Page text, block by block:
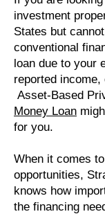
investment
States but
conventional
loan due to your
reported
Asset-Based
Money Loan
for you.
When it comes
opportunities,
knows how
the financing